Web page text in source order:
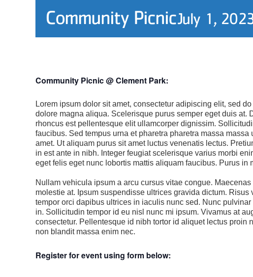
Community PicnicJuly 1,
Community Picnic @ Clement Park:
Lorem ipsum dolor sit amet, consectetur adipiscing elit, sed
dolore magna aliqua. Scelerisque purus semper eget duis at.
rhoncus est pellentesque elit ullamcorper dignissim.
faucibus. Sed tempus urna et pharetra pharetra massa
amet. Ut aliquam purus sit amet luctus venenatis lectus.
in est ante in nibh. Integer feugiat scelerisque varius morbi
eget felis eget nunc lobortis mattis aliquam faucibus. Purus in
Nullam vehicula ipsum a arcu cursus vitae congue.
molestie at. Ipsum suspendisse ultrices gravida dictum.
tempor orci dapibus ultrices in iaculis nunc sed. Nunc
in. Sollicitudin tempor id eu nisl nunc mi ipsum. Vivamus at
consectetur. Pellentesque id nibh tortor id aliquet lectus proin
non blandit massa enim nec.
Register for event using form below: